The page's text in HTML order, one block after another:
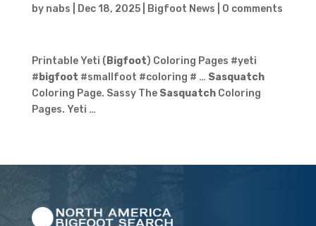
by nabs Dec 18, 2025| Bigfoot News 0 comments
Printable Yeti ( Bigfoot) Coloring Pages #yeti
# bigfoot #smallfoot #coloring # … Sasquatch
Coloring Page. Sassy The SasquatchColoring
Pages. Yeti …